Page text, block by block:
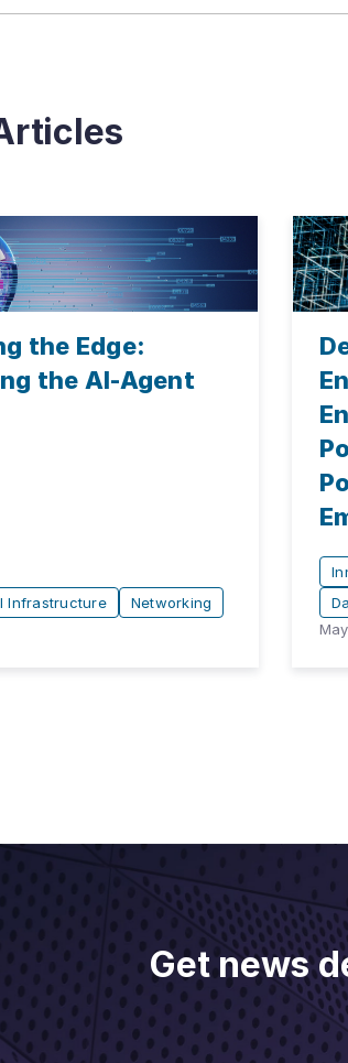
the Edge:
the AI-Agent
Infrastructure
Networking
Get news